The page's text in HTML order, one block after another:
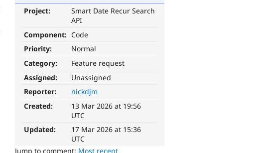
Project:
Smart Date Recur Search
API
Component: Code
Priority:
Normal
Category:
Feature request
Assigned:
Unassigned
Reporter:
nickdjm
Created:
13 Mar 2026 at 19:56
UTC
Updated:
17 Mar 2026 at 15:36
UTC
Jump to comment: Most recent